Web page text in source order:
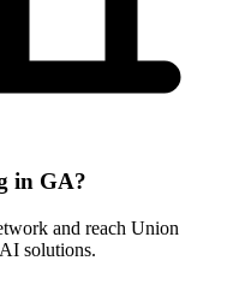
in GA?
and reach Union
solutions.